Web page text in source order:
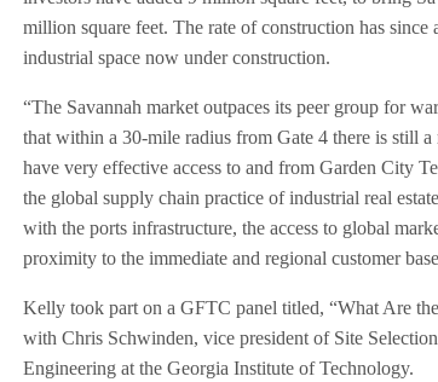
million square feet. The rate of construction has
industrial space now under construction.
“The Savannah market outpaces its peer group for
that within a 30-mile radius from Gate 4 there is still
have very effective access to and from Garden City
the global supply chain practice of industrial real
with the ports infrastructure, the access to global
proximity to the immediate and regional customer
Kelly took part on a GFTC panel titled, “What Are
with Chris Schwinden, vice president of Site
Engineering at the Georgia Institute of Technology.